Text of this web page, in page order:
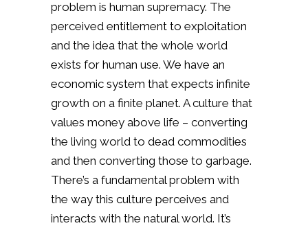
problem is human supremacy. The
perceived entitlement to exploitation
and the idea that the whole world
exists for human use. We have an
economic system that expects infinite
growth on a finite planet. A culture that
values money above life – converting
the living world to dead commodities
and then converting those to garbage.
There’s a fundamental problem with
the way this culture perceives and
interacts with the natural world. It’s